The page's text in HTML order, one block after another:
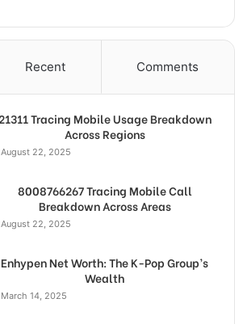
Recent Comments
21311 Tracing Mobile Usage Breakdown
Across Regions
August 22, 2025
8008766267 Tracing Mobile Call
Breakdown Across Areas
August 22, 2025
Enhypen Net Worth: The K-Pop Group’s
Wealth
March 14, 2025